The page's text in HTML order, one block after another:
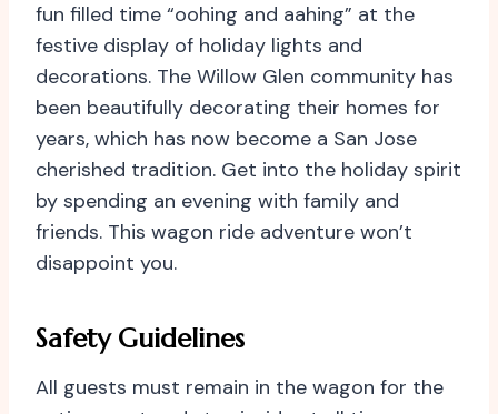
fun filled time “oohing and aahing” at the
festive display of holiday lights and
decorations. The Willow Glen community has
been beautifully decorating their homes for
years, which has now become a San Jose
cherished tradition. Get into the holiday spirit
by spending an evening with family and
friends. This wagon ride adventure won’t
disappoint you.
Safety Guidelines
All guests must remain in the wagon for the